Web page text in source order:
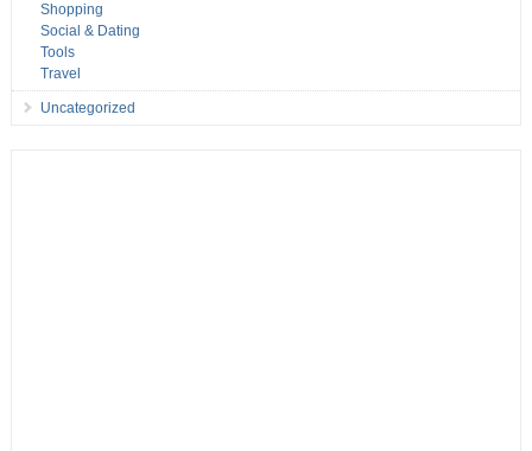
Shopping
Social & Dating
Tools
Travel
Uncategorized